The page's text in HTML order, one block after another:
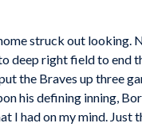
struck out looking.
deep right field to end
the Braves up three
his defining inning,
I had on my mind.